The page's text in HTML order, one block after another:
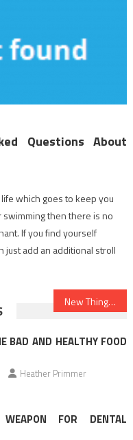
Questions About
which goes to keep you
swimming then there is no
If you find yourself
just add an additional stroll
New Things are Revealed 5 by unbiased Article About Health News That No body Is Talking About
BAD AND HEALTHY FOOD
Heather Primmer
FOR DENTAL